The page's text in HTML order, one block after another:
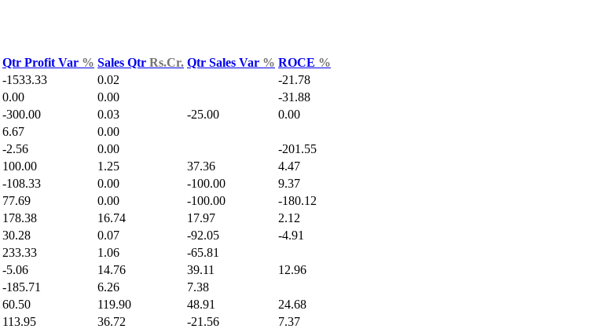
Qtr Profit Var % Sales Qtr Rs.Cr. Qtr Sales Var % ROCE %
-1533.33 0.02
-21.78
0.00 0.00
-31.88
-300.00 0.03 -25.00
0.00
6.67
0.00
-2.56 0.00
-201.55
100.00 1.25 37.36
4.47
-108.33 0.00 -100.00
9.37
77.69 0.00 -100.00
-180.12
178.38 16.74 17.97
2.12
30.28 0.07 -92.05
-4.91
233.33 1.06
-65.81
-5.06 14.76 39.11
12.96
-185.71 6.26
7.38
60.50 119.90 48.91
24.68
113.95 36.72 -21.56
7.37